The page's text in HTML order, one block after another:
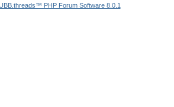
PHP Forum Software 8.0.1